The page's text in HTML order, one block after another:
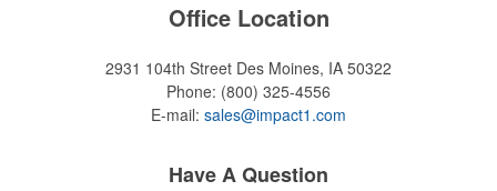
Office Location
2931 104th Street Des Moines, IA 50322
Phone: (800) 325-4556
E-mail: sales@impact1.com
Have A Question